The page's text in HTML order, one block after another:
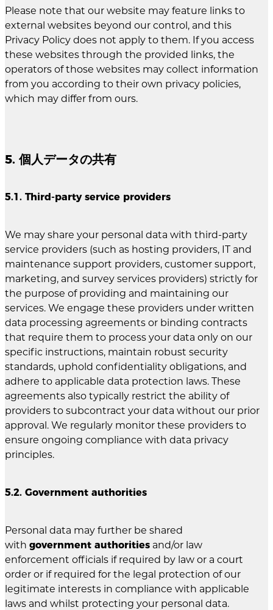
Please note that our website may feature links to
external websites beyond our control, and this
Privacy Policy does not apply to them. If you access
these websites through the provided links, the
operators of those websites may collect information
from you according to their own privacy policies,
which may differ from ours.
5. 個人データの共有
5.1. Third-party service providers
We may share your personal data with third-party
service providers (such as hosting providers, IT and
maintenance support providers, customer support,
marketing, and survey services providers) strictly for
the purpose of providing and maintaining our
services. We engage these providers under written
data processing agreements or binding contracts
that require them to process your data only on our
specific instructions, maintain robust security
standards, uphold confidentiality obligations, and
adhere to applicable data protection laws. These
agreements also typically restrict the ability of
providers to subcontract your data without our prior
approval. We regularly monitor these providers to
ensure ongoing compliance with data privacy
principles.
5.2. Government authorities
Personal data may further be shared
with government authorities and/or law
enforcement officials if required by law or a court
order or if required for the legal protection of our
legitimate interests in compliance with applicable
laws and whilst protecting your personal data.